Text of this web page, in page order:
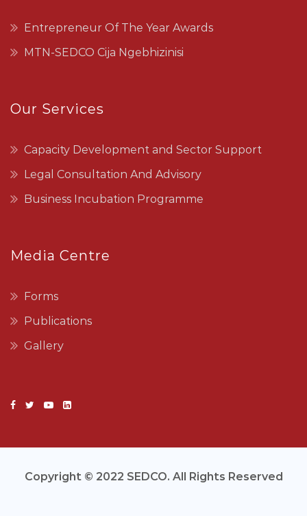
Entrepreneur Of The Year Awards
MTN-SEDCO Cija Ngebhizinisi
Our Services
Capacity Development and Sector Support
Legal Consultation And Advisory
Business Incubation Programme
Media Centre
Forms
Publications
Gallery
Copyright © 2022 SEDCO. All Rights Reserved